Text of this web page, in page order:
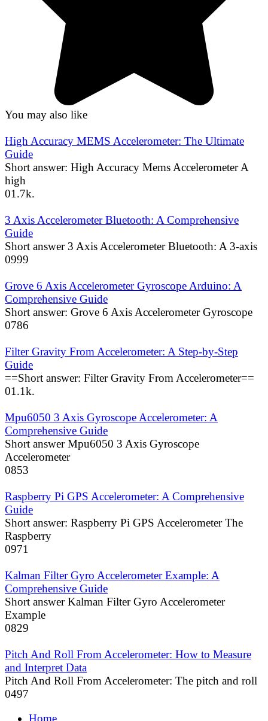
You may also like
High Accuracy MEMS Accelerometer: The Ultimate
Guide
Short answer: High Accuracy Mems Accelerometer A
high
01.7k.
3 Axis Accelerometer Bluetooth: A Comprehensive
Guide
Short answer 3 Axis Accelerometer Bluetooth: A 3-axis
0999
Grove 6 Axis Accelerometer Gyroscope Arduino: A
Comprehensive Guide
Short answer: Grove 6 Axis Accelerometer Gyroscope
0786
Filter Gravity From Accelerometer: A Step-by-Step
Guide
==Short answer: Filter Gravity From Accelerometer==
01.1k.
Mpu6050 3 Axis Gyroscope Accelerometer: A
Comprehensive Guide
Short answer Mpu6050 3 Axis Gyroscope
Accelerometer
0853
Raspberry Pi GPS Accelerometer: A Comprehensive
Guide
Short answer: Raspberry Pi GPS Accelerometer The
Raspberry
0971
Kalman Filter Gyro Accelerometer Example: A
Comprehensive Guide
Short answer Kalman Filter Gyro Accelerometer
Example
0829
Pitch And Roll From Accelerometer: How to Measure
and Interpret Data
Pitch And Roll From Accelerometer: The pitch and roll
0497
Home